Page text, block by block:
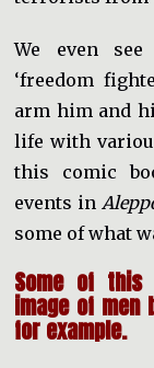
We even
‘freedom
arm him and
life with
this comic
events in
some of what
Some of
image of men
for example.